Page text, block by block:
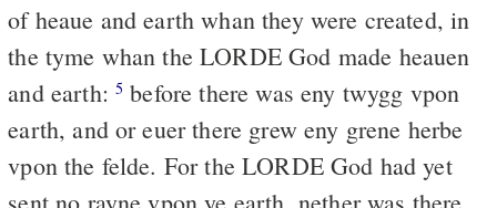
of heaue and earth whan they were created, in
the tyme whan the LORDE God made heauen
and earth: 5 before there was eny twygg vpon
earth, and or euer there grew eny grene herbe
vpon the felde. For the LORDE God had yet